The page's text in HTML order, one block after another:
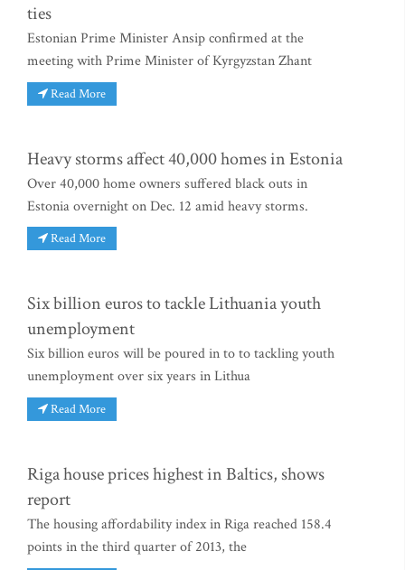
ties
Estonian Prime Minister Ansip confirmed at the
meeting with Prime Minister of Kyrgyzstan Zhant
Read More
Heavy storms affect 40,000 homes in Estonia
Over 40,000 home owners suffered black outs in
Estonia overnight on Dec. 12 amid heavy storms.
Read More
Six billion euros to tackle Lithuania youth
unemployment
Six billion euros will be poured in to to tackling youth
unemployment over six years in Lithua
Read More
Riga house prices highest in Baltics, shows
report
The housing affordability index in Riga reached 158.4
points in the third quarter of 2013, the